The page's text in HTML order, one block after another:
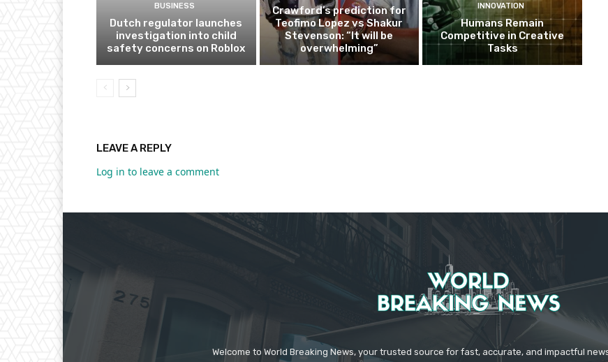
BUSINESS
Dutch regulator launches
investigation into child
safety concerns on Roblox
Crawford’s prediction for
Teofimo Lopez vs Shakur
Stevenson: “It will be
overwhelming”
INNOVATION
Humans Remain
Competitive in Creative
Tasks
LEAVE A REPLY
Log in to leave a comment
Welcome to World Breaking News, your trusted source for fast, accurate, and impactful